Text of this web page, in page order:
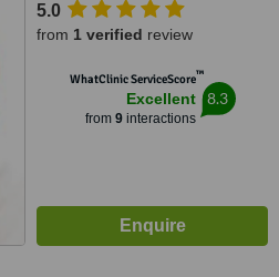
5.0
from 1 verified review
WhatClinic ServiceScore™
Excellent
from 9interactions
8.3